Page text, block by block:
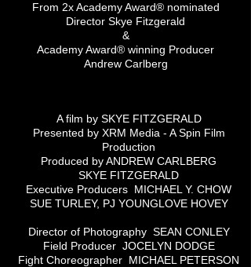
From 2x Academy Award® nominated
Director Skye Fitzgerald
&
Academy Award® winning Producer
Andrew Carlberg
A film by SKYE FITZGERALD
Presented by XRM Media - A Spin Film
Production
Produced by ANDREW CARLBERG
SKYE FITZGERALD
Executive Producers MICHAEL Y. CHOW
SUE TURLEY, PJ YOUNGLOVE HOVEY
Director of Photography SEAN CONLEY
Field Producer JOCELYN DODGE
Fight Choreographer MICHAEL PETERSON